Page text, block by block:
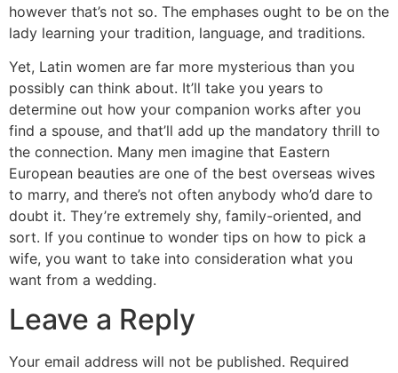
however that’s not so. The emphases ought to be on the
lady learning your tradition, language, and traditions.
Yet, Latin women are far more mysterious than you
possibly can think about. It’ll take you years to
determine out how your companion works after you
find a spouse, and that’ll add up the mandatory thrill to
the connection. Many men imagine that Eastern
European beauties are one of the best overseas wives
to marry, and there’s not often anybody who’d dare to
doubt it. They’re extremely shy, family-oriented, and
sort. If you continue to wonder tips on how to pick a
wife, you want to take into consideration what you
want from a wedding.
Leave a Reply
Your email address will not be published. Required